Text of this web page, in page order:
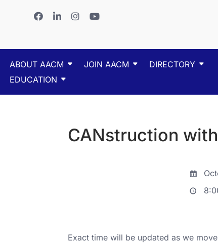
ABOUT AACM JOIN AACM
DIRECTORY
EDUCATION
CANstruction
Exact time will be updated as we